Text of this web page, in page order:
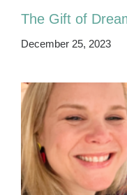
The Gift of
December 25, 2023